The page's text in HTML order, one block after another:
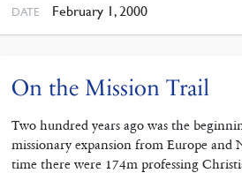
DATE February 1, 2000
On the Mission Trail
Two hundred years ago was the
missionary expansion from Europe and
time there were 174m professing